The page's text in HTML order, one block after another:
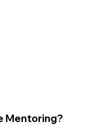
Mentoring?